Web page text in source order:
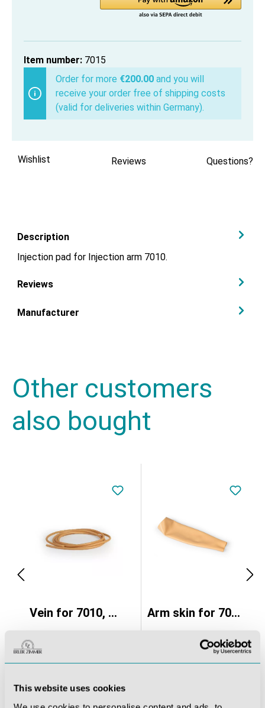
This website uses cookies
Item number: 7015
Order for more €200.00 and you will
receive your order free of shipping costs
(valid for deliveries within Germany).
Wishlist Reviews Questions?
Description
Injection pad for Injection arm 7010.
Reviews
Manufacturer
Other customers
also bought
Vein for 7010, set of 2
€40.46*
Arm skin for 7010